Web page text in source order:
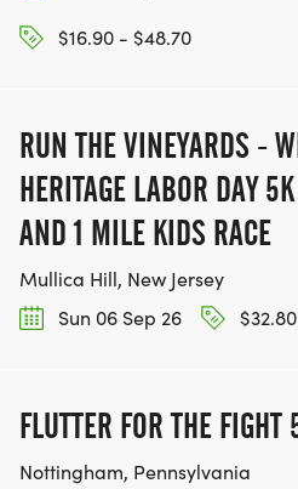
$16.90 - $48.70
RUN THE VINEYARDS -
HERITAGE LABOR DAY
AND 1 MILE KIDS RACE
Mullica Hill, New Jersey
Sun 06 Sep 26
FLUTTER FOR THE FIGHT
Nottingham, Pennsylvania